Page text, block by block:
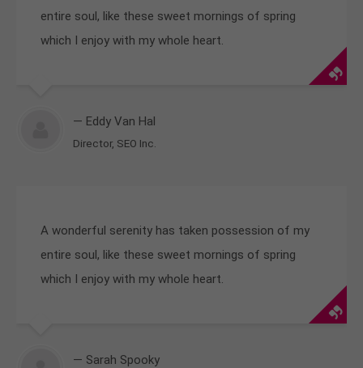
entire soul, like these sweet mornings of spring
which I enjoy with my whole heart.
— Eddy Van Hal
Director, SEO Inc.
A wonderful serenity has taken possession of my
entire soul, like these sweet mornings of spring
which I enjoy with my whole heart.
— Sarah Spooky